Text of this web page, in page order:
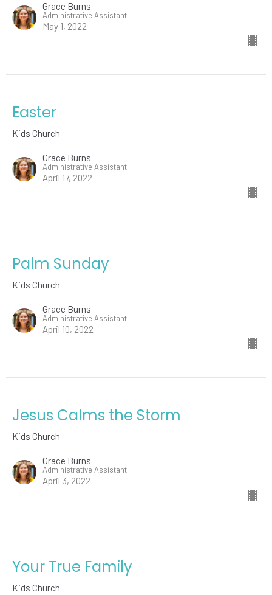
Grace Burns
Administrative Assistant
May 1, 2022
Easter
Kids Church
Grace Burns
Administrative Assistant
April 17, 2022
Palm Sunday
Kids Church
Grace Burns
Administrative Assistant
April 10, 2022
Jesus Calms the Storm
Kids Church
Grace Burns
Administrative Assistant
April 3, 2022
Your True Family
Kids Church